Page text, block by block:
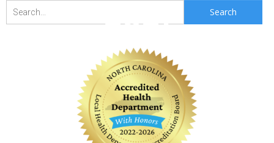
2021